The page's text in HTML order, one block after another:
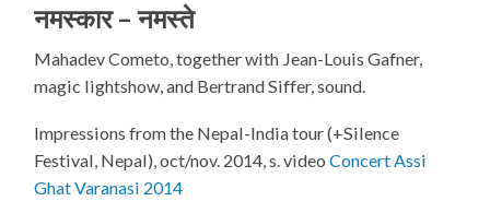
नमस्कार–नमस्ते
Mahadev Cometo, together with Jean-Louis Gafner,
magic lightshow, and Bertrand Siffer, sound.
Impressions from the Nepal-India tour (+Silence
Festival, Nepal), oct/nov. 2014, s. videoConcert Assi
Ghat Varanasi 2014